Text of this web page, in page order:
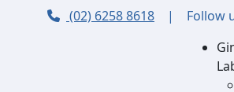
(02) 6258 8618 | Follow